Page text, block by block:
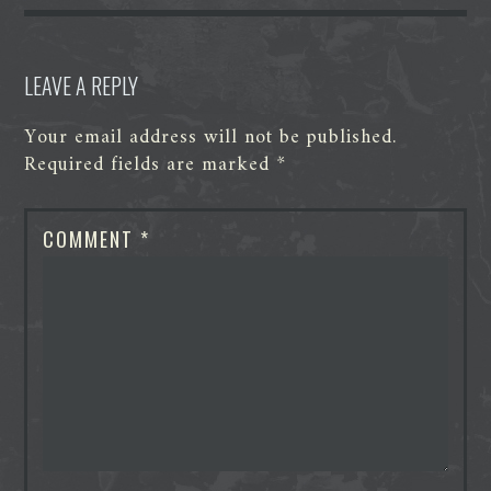
LEAVE A REPLY
Your email address will not be published.
Required fields are marked *
COMMENT *